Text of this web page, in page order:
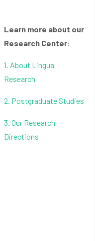
Learn more about our
Research Center:
1. About Lingua
Research
2. Postgraduate Studies
3. Our Research
Directions